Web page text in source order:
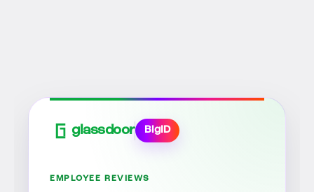
glassdoor BigID
EMPLOYEE REVIEWS